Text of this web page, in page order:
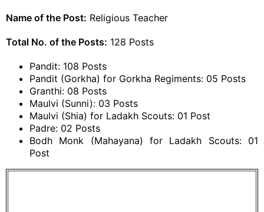
Name of the Post: Religious Teacher
Total No. of the Posts: 128 Posts
Pandit: 108 Posts
Pandit (Gorkha) for Gorkha Regiments: 05 Posts
Granthi: 08 Posts
Maulvi (Sunni): 03 Posts
Maulvi (Shia) for Ladakh Scouts: 01 Post
Padre: 02 Posts
Bodh Monk (Mahayana) for Ladakh Scouts: 01
Post